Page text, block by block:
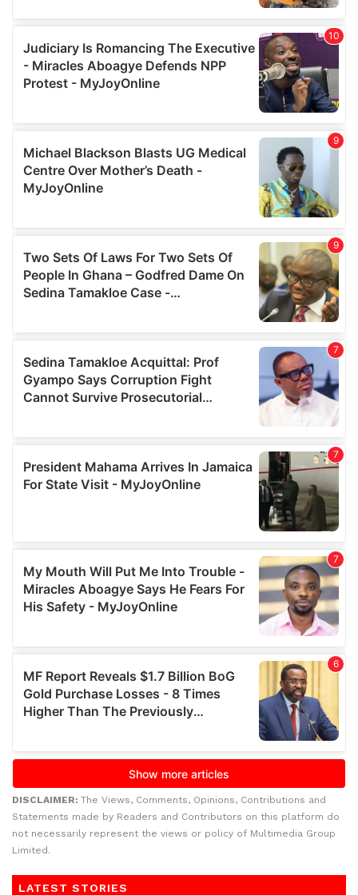
DISCLAIMER: The Views, Comments, Opinions, Contributions and
Statements made by Readers and Contributors on this platform do
not necessarily represent the views or policy of Multimedia Group
Limited.
LATEST STORIES